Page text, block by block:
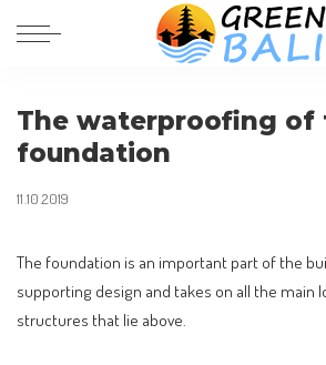
The waterproofing of
foundation
11.10.2019
The foundation is an important part of the
supporting design and takes on all the main
structures that lie above.